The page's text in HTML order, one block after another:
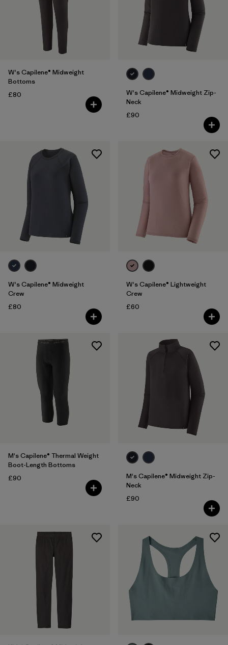
W's Capilene® Midweight
Bottoms
£80
W's Capilene® Midweight Zip-
Neck
£90
W's Capilene® Midweight
Crew
£80
W's Capilene® Lightweight
Crew
£60
M's Capilene® Thermal Weight
Boot-Length Bottoms
£90
M's Capilene® Midweight Zip-
Neck
£90